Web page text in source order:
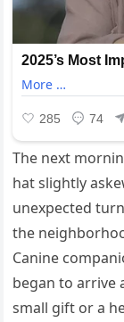
The next
hat slightly
unexpected
the
Canine
began to arrive
small gift or a